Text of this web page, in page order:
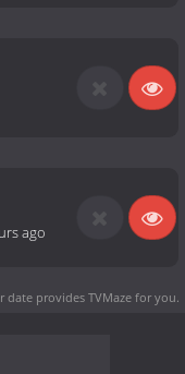
ago
date provides TVMaze for you.